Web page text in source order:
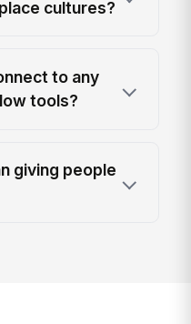
cultures?
to any
tools?
giving people